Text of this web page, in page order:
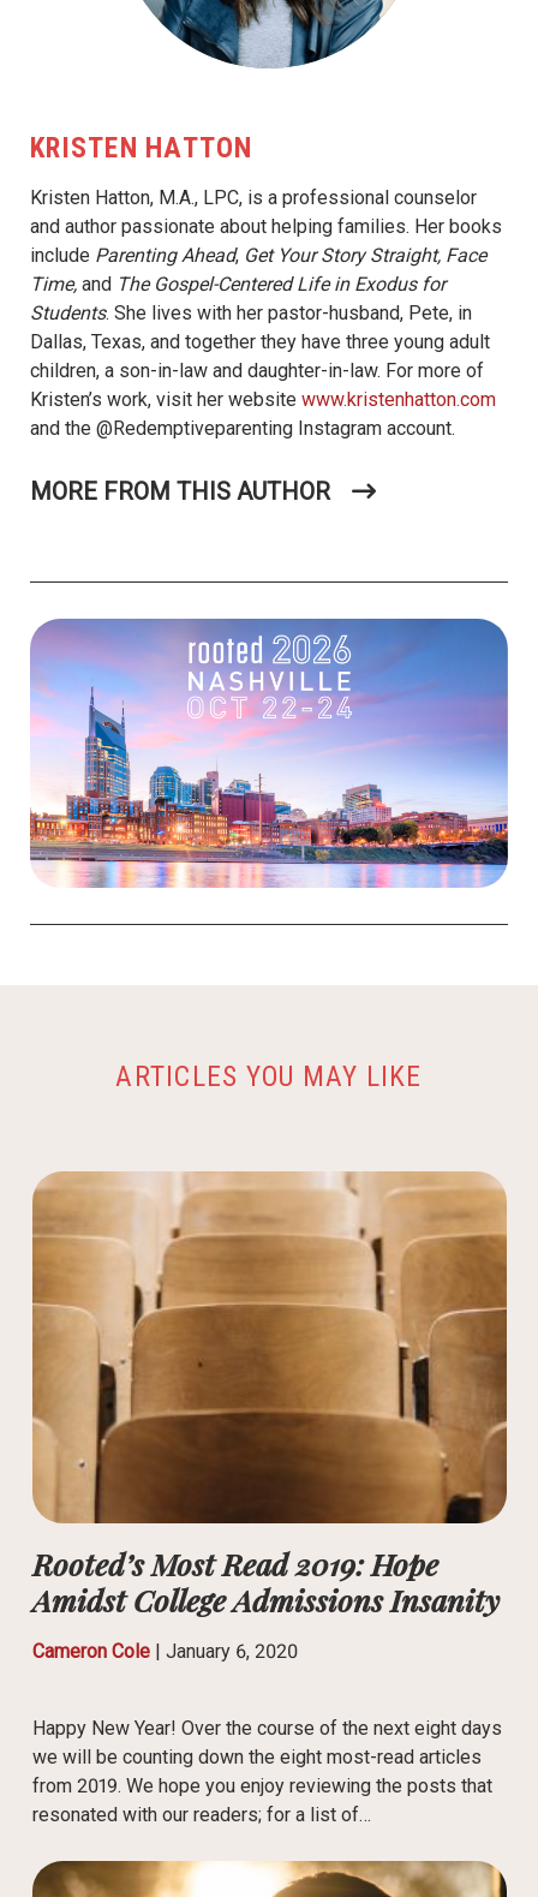
KRISTEN HATTON
Kristen Hatton, M.A., LPC, is a professional counselor
and author passionate about helping families. Her books
include Parenting Ahead, Get Your Story Straight, Face
Time, and The Gospel-Centered Life in Exodus for
Students. She lives with her pastor-husband, Pete, in
Dallas, Texas, and together they have three young adult
children, a son-in-law and daughter-in-law. For more of
Kristen’s work, visit her website www.kristenhatton.com
and the @Redemptiveparenting Instagram account.
MORE FROM THIS AUTHOR
ARTICLES YOU MAY LIKE
Rooted’s Most Read 2019: Hope
Amidst College Admissions Insanity
Cameron Cole| January 6, 2020
Happy New Year! Over the course of the next eight days
we will be counting down the eight most-read articles
from 2019. We hope you enjoy reviewing the posts that
resonated with our readers; for a list of…